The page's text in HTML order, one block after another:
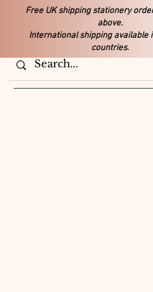
Free UK shipping stationery
above.
International shipping available
countries.